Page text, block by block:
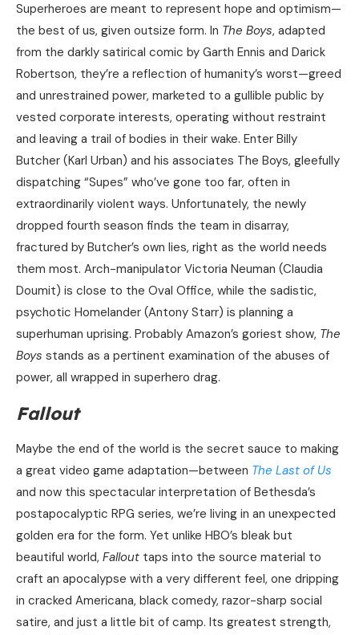
Superheroes are meant to represent hope and optimism—
the best of us, given outsize form. In The Boys, adapted
from the darkly satirical comic by Garth Ennis and Darick
Robertson, they’re a reflection of humanity’s worst—greed
and unrestrained power, marketed to a gullible public by
vested corporate interests, operating without restraint
and leaving a trail of bodies in their wake. Enter Billy
Butcher (Karl Urban) and his associates The Boys, gleefully
dispatching “Supes” who’ve gone too far, often in
extraordinarily violent ways. Unfortunately, the newly
dropped fourth season finds the team in disarray,
fractured by Butcher’s own lies, right as the world needs
them most. Arch-manipulator Victoria Neuman (Claudia
Doumit) is close to the Oval Office, while the sadistic,
psychotic Homelander (Antony Starr) is planning a
superhuman uprising. Probably Amazon’s goriest show, The
Boys stands as a pertinent examination of the abuses of
power, all wrapped in superhero drag.
Fallout
Maybe the end of the world is the secret sauce to making
a great video game adaptation—between The Last of Us
and now this spectacular interpretation of Bethesda’s
postapocalyptic RPG series, we’re living in an unexpected
golden era for the form. Yet unlike HBO’s bleak but
beautiful world, Fallout taps into the source material to
craft an apocalypse with a very different feel, one dripping
in cracked Americana, black comedy, razor-sharp social
satire, and just a little bit of camp. Its greatest strength,